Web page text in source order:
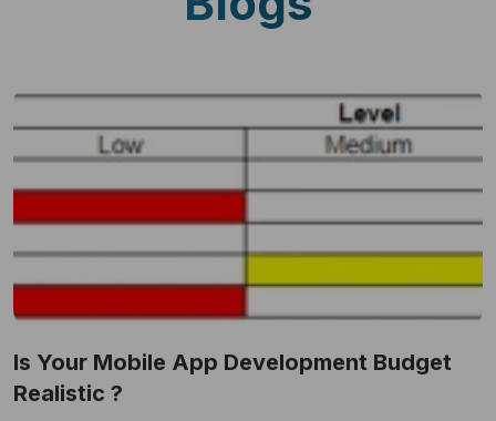
Is Your Mobile App Development Budget
Realistic ?